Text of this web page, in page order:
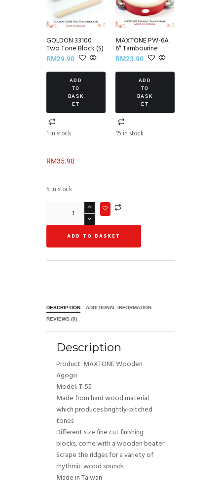
GOLDON 33100
Two Tone Block (S)
RM29.90
ADD
TO
BASK
ET
1 in stock
MAXTONE PW-6A
6″ Tambourine
RM23.90
ADD
TO
BASK
ET
15 in stock
RM35.90
5 in stock
ADD TO BASKET
DESCRIPTION ADDITIONAL INFORMATION
REVIEWS (0)
Description
Product: MAXTONE Wooden
Agogo
Model: T-55
Made from hard wood material
which produces brightly-pitched
tones
Different size fine cut finishing
blocks, come with a wooden beater
Scrape the ridges for a variety of
rhythmic wood sounds
Made in Taiwan